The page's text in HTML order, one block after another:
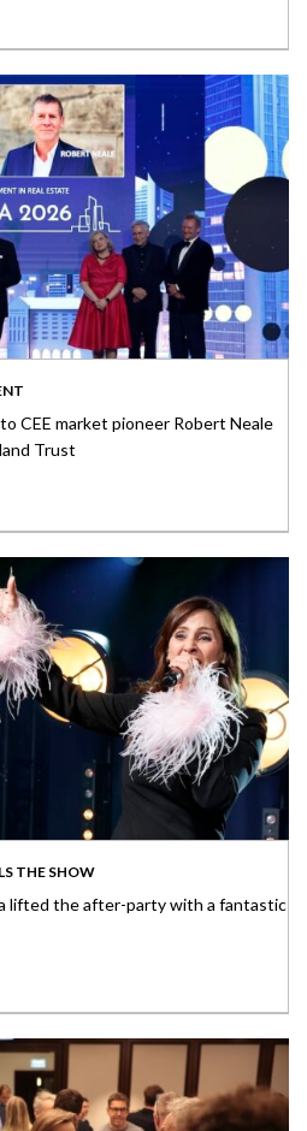
CEE market pioneer Robert Neale
Trust
THE SHOW
lifted the after-party with a fantastic